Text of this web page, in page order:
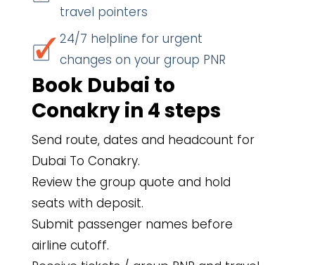
travel pointers
24/7 helpline for urgent
changes on your group PNR
Book Dubai to
Conakry in 4 steps
Send route, dates and headcount for
Dubai To Conakry.
Review the group quote and hold
seats with deposit.
Submit passenger names before
airline cutoff.